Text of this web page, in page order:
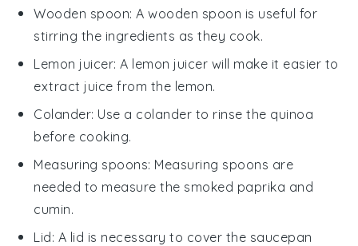
Wooden spoon: Awooden spoon is useful for
stirring the ingredients as they cook.
Lemon juicer: A lemon juicer will make it easier to
extract juice from the lemon.
Colander: Use a colander to rinse the quinoa
before cooking.
Measuring spoons: Measuring spoons are
needed to measure the smoked paprika and
cumin.
Lid: A lid is necessary to cover the saucepan